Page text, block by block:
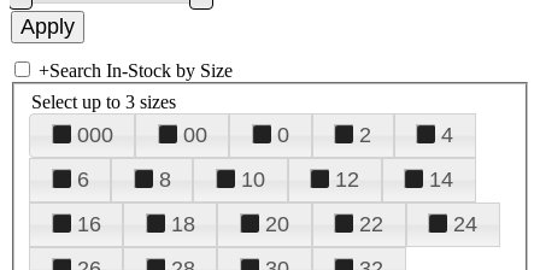
+Search In-Stock by Size
Select up to 3 sizes
000 00 0 2
4
6
8 10 12
14
16
18 20 22
24